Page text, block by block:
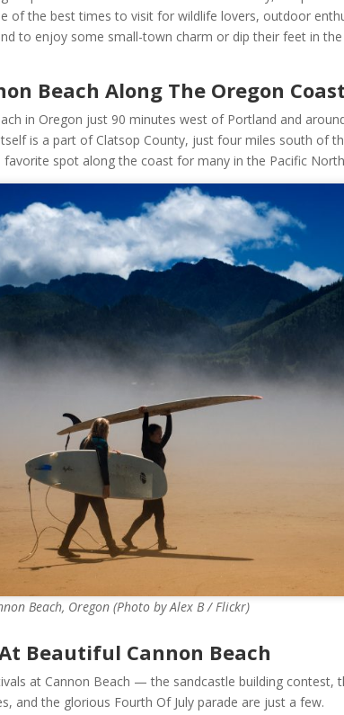
of the best times to visit for wildlife lovers, outdoor
to enjoy some small-town charm or dip their feet in
Beach Along The Oregon
in Oregon just 90 minutes west of Portland and
is a part of Clatsop County, just four miles south of
favorite spot along the coast for many in the Pacific
Beach, Oregon (Photo by Alex B / Flickr)
Beautiful Cannon Beach
at Cannon Beach — the sandcastle building contest,
and the glorious Fourth Of July parade are just a few.